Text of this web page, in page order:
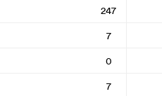
247
7
0
7